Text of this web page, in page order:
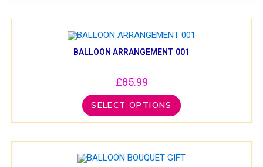
BALLOON ARRANGEMENT 001
£85.99
SELECT OPTIONS